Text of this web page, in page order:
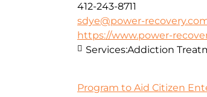
412-243-8711
sdye@power-
https://www.power-
Services:Addiction
Program to Aid Citizen